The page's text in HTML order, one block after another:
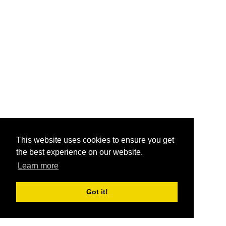
This website uses cookies to ensure you get
the best experience on our website.
Learn more
Got it!